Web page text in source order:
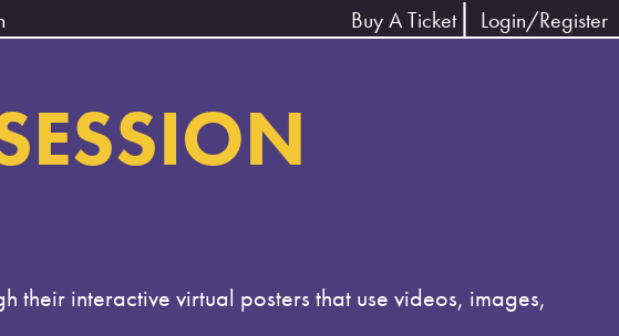
Buy A Ticket Login/Register
their interactive virtual posters that use videos, images,